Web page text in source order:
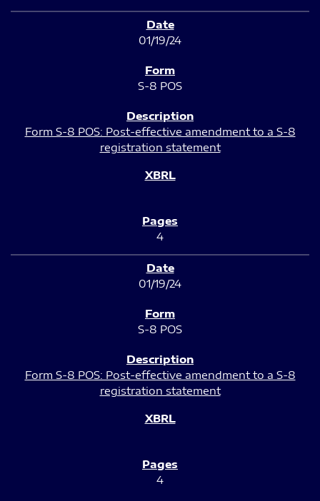
01/19/24
S-8 POS
Form S-8 POS: Post-effective amendment to a S-8
registration statement
4
01/19/24
S-8 POS
Form S-8 POS: Post-effective amendment to a S-8
registration statement
4